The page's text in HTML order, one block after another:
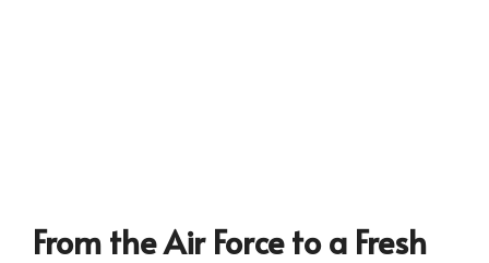
From the Air Force to a Fresh